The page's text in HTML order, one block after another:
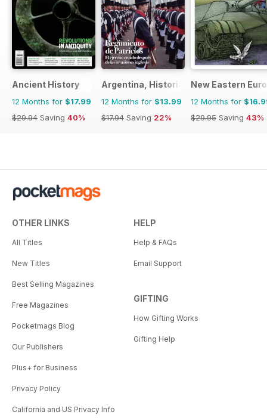
Ancient History
12 Months for $17.99
$29.94 Saving 40%
Argentina, Historia
12 Months for $13.99
$17.94 Saving 22%
New Eastern
12 Months for
$29.95 Saving 43%
OTHER LINKS
All Titles
New Titles
Best Selling Magazines
Free Magazines
Pocketmags Blog
Our Publishers
Plus+ for Business
Privacy Policy
California and US Privacy Info
HELP
Help & FAQs
Email Support
GIFTING
How Gifting Works
Gifting Help